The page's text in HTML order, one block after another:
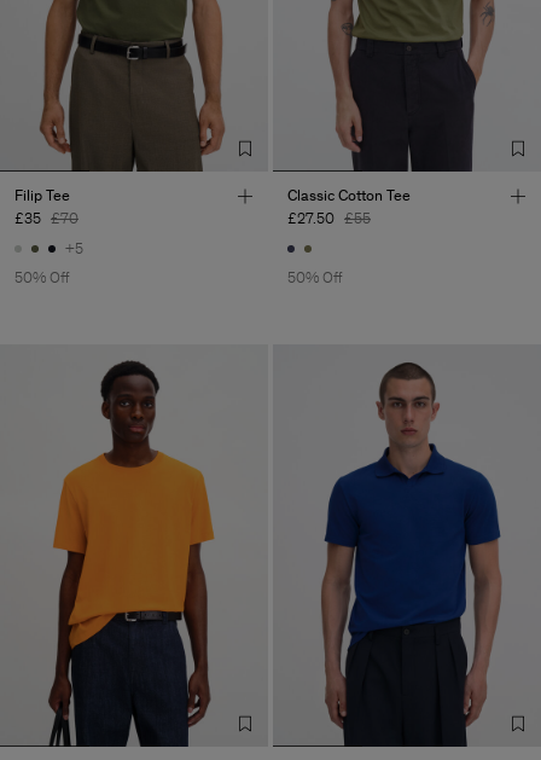
Filip Tee
£35 £70
+5
50% Off
Classic Cotton Tee
£27.50 £55
50% Off